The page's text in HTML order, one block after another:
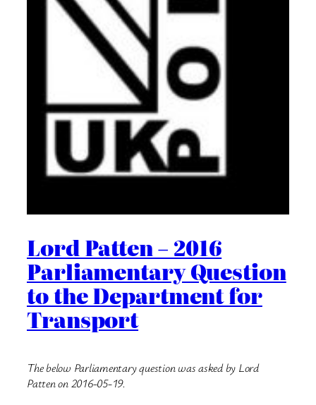
Lord Patten – 2016
Parliamentary Question
to the Department for
Transport
The below Parliamentary question was asked by Lord
Patten on 2016-05-19.